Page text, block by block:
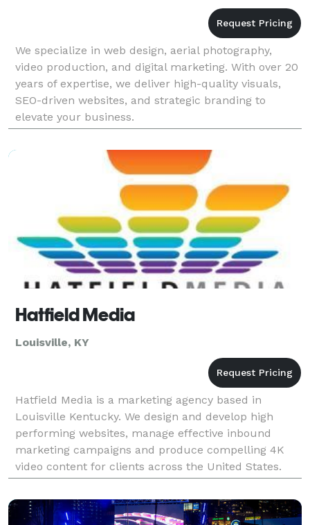
We specialize in web design, aerial photography,
video production, and digital marketing. With over 20
years of expertise, we deliver high-quality visuals,
SEO-driven websites, and strategic branding to
elevate your business.
Hatfield Media
Louisville, KY
Hatfield Media is a marketing agency based in
Louisville Kentucky. We design and develop high
performing websites, manage effective inbound
marketing campaigns and produce compelling 4K
video content for clients across the United States.
Our agency is focused on delivering high impact
results for ea